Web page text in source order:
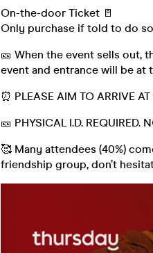
On-the-door Ticket 🚪
Only purchase if told to do
🎫 When the event sells out,
event and entrance will be at
⏰ PLEASE AIM TO ARRIVE
🎫 PHYSICAL I.D. REQUIRED.
🥰 Many attendees (40%)
friendship group, don’t